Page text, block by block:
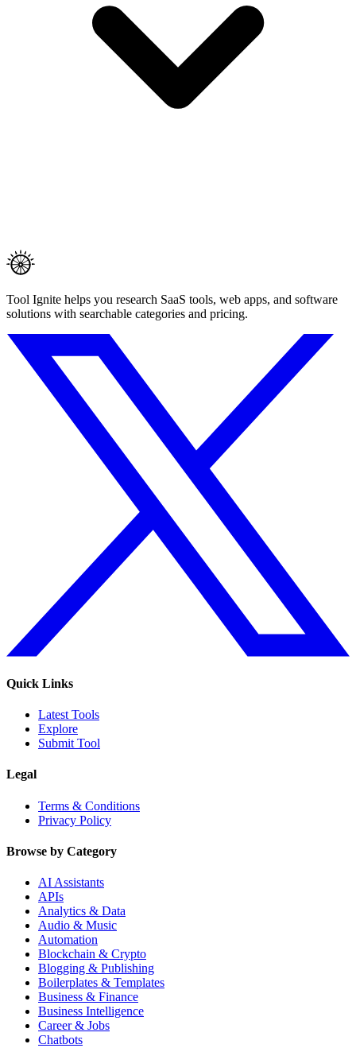
Tool Ignite helps you research SaaS tools, web apps, and software
solutions with searchable categories and pricing.
Quick Links
Latest Tools
Explore
Submit Tool
Legal
Terms & Conditions
Privacy Policy
Browse by Category
AI Assistants
APIs
Analytics & Data
Audio & Music
Automation
Blockchain & Crypto
Blogging & Publishing
Boilerplates & Templates
Business & Finance
Business Intelligence
Career & Jobs
Chatbots